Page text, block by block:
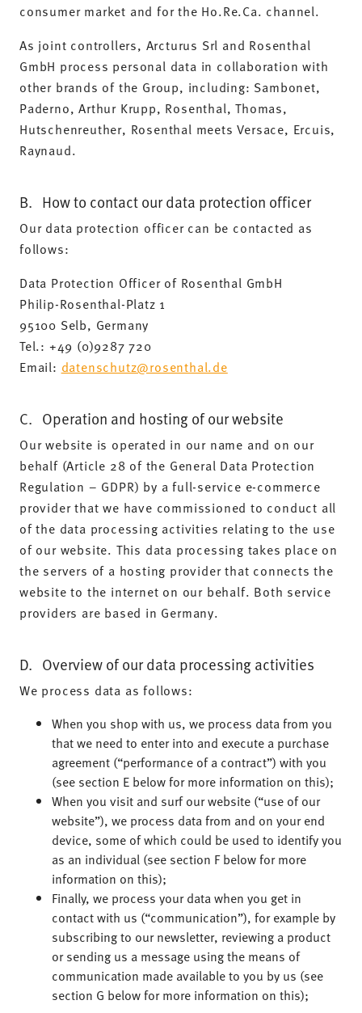
consumer market and for the Ho.Re.Ca. channel.
As joint controllers, Arcturus Srl and Rosenthal
GmbH process personal data in collaboration with
other brands of the Group, including: Sambonet,
Paderno, Arthur Krupp, Rosenthal, Thomas,
Hutschenreuther, Rosenthal meets Versace, Ercuis,
Raynaud.
B. How to contact our data protection officer
Our data protection officer can be contacted as
follows:
Data Protection Officer of Rosenthal GmbH
Philip-Rosenthal-Platz 1
95100 Selb, Germany
Tel.: +49 (0)9287 720
Email: datenschutz@rosenthal.de
C. Operation and hosting of our website
Our website is operated in our name and on our
behalf (Article 28 of the General Data Protection
Regulation – GDPR) by a full-service e-commerce
provider that we have commissioned to conduct all
of the data processing activities relating to the use
of our website. This data processing takes place on
the servers of a hosting provider that connects the
website to the internet on our behalf. Both service
providers are based in Germany.
D. Overview of our data processing activities
We process data as follows:
When you shop with us, we process data from you
that we need to enter into and execute a purchase
agreement (“performance of a contract”) with you
(see section E below for more information on this);
When you visit and surf our website (“use of our
website”), we process data from and on your end
device, some of which could be used to identify you
as an individual (see section F below for more
information on this);
Finally, we process your data when you get in
contact with us (“communication”), for example by
subscribing to our newsletter, reviewing a product
or sending us a message using the means of
communication made available to you by us (see
section G below for more information on this);